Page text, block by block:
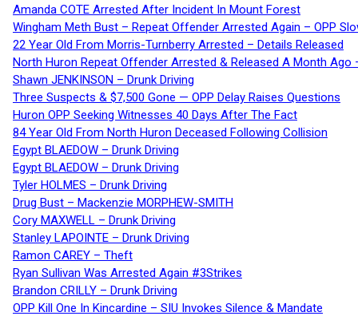
Amanda COTE Arrested After Incident In Mount Forest
Wingham Meth Bust – Repeat Offender Arrested Again – OPP
22 Year Old From Morris-Turnberry Arrested – Details Released
North Huron Repeat Offender Arrested & Released A Month Ago
Shawn JENKINSON – Drunk Driving
Three Suspects & $7,500 Gone — OPP Delay Raises Questions
Huron OPP Seeking Witnesses 40 Days After The Fact
84 Year Old From North Huron Deceased Following Collision
Egypt BLAEDOW – Drunk Driving
Egypt BLAEDOW – Drunk Driving
Tyler HOLMES – Drunk Driving
Drug Bust – Mackenzie MORPHEW-SMITH
Cory MAXWELL – Drunk Driving
Stanley LAPOINTE – Drunk Driving
Ramon CAREY – Theft
Ryan Sullivan Was Arrested Again #3Strikes
Brandon CRILLY – Drunk Driving
OPP Kill One In Kincardine – SIU Invokes Silence & Mandate